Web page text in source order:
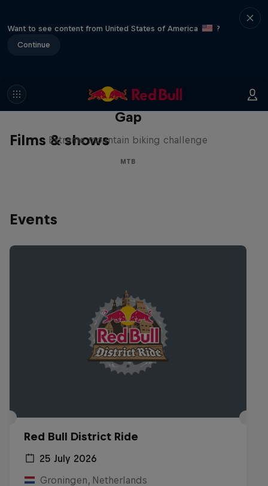
Want to see content from United States of America
?
Continue
Films & shows
Matt Jones: The Impossible
Gap
Extreme mountain biking challenge
MTB
Events
Red Bull District Ride
25 July 2026
Groningen, Netherlands